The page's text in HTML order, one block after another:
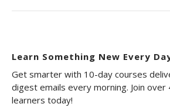
Learn Something New Every
Get smarter with 10-day courses
digest emails every morning. Join
learners today!